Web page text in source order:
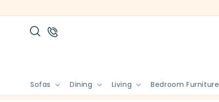
content
Sofas Dining Living Bedroom Furniture